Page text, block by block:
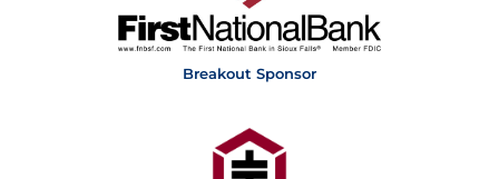
Breakout Sponsor